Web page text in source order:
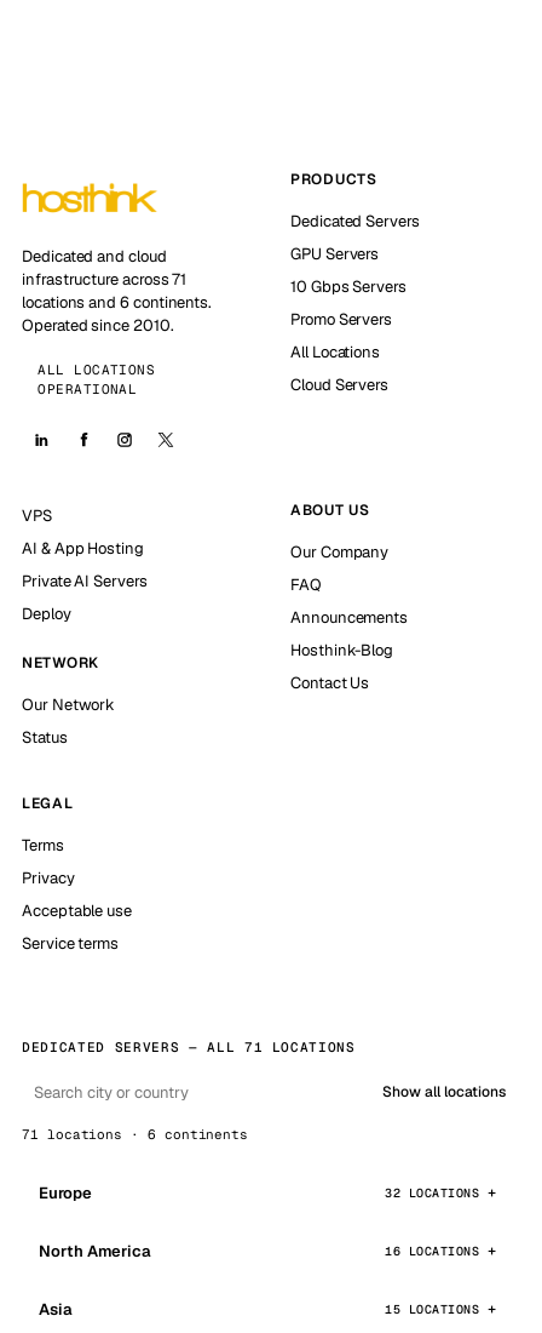
Dedicated and cloud
infrastructure across 71
locations and 6 continents.
Operated since 2010.
ALL LOCATIONS
OPERATIONAL
PRODUCTS
Dedicated Servers
GPU Servers
10 Gbps Servers
Promo Servers
All Locations
Cloud Servers
VPS
AI & App Hosting
Private AI Servers
Deploy
NETWORK
Our Network
Status
ABOUT US
Our Company
FAQ
Announcements
Hosthink-Blog
Contact Us
LEGAL
Terms
Privacy
Acceptable use
Service terms
DEDICATED SERVERS — ALL 71 LOCATIONS
Show all locations
71 locations · 6 continents
Europe 32 LOCATIONS
North America 16 LOCATIONS
Asia 15 LOCATIONS